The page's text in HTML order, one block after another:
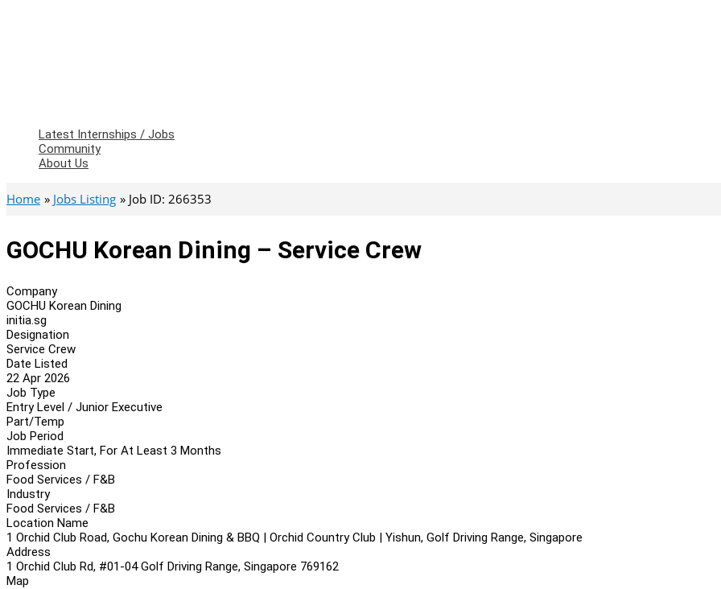
Latest Internships / Jobs
Community
About Us
Home Jobs Listing Job ID: 266353
GOCHU Korean Dining – Service Crew
Company
GOCHU Korean Dining
initia.sg
Designation
Service Crew
Date Listed
22 Apr 2026
Job Type
Entry Level / Junior Executive
Part/Temp
Job Period
Immediate Start, For At Least 3 Months
Profession
Food Services / F&B
Industry
Food Services / F&B
Location Name
1 Orchid Club Road, Gochu Korean Dining & BBQ | Orchid Country Club | Yishun, Golf Driving Range, Singapore
Address
1 Orchid Club Rd, #01-04 Golf Driving Range, Singapore 769162
Map